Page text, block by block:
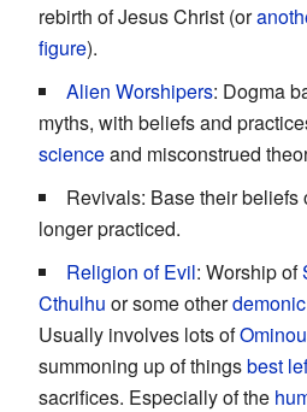
rebirth of Jesus Christ (or
figure).
Alien Worshipers: Dogma
myths, with beliefs and
scienceand misconstrued
Revivals: Base their
longer practiced.
Religion of Evil: Worship of
Cthulhu or some otherdemonic
Usually involves lots of
summoning up of thingsbest
sacrifices. Especially of the